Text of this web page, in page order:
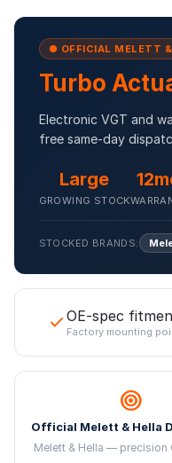
● OFFICIAL MELETT
Turbo
Electronic VGT and
free same-day
Large
GROWING STOCK
STOCKED BRANDS:
OE-spec
Factory mounting
Official Melett & Hella
Melett & Hella — precision